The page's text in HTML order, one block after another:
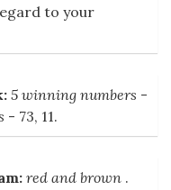
to your
5 winning numbers -
- 73, 11.
red and brown .